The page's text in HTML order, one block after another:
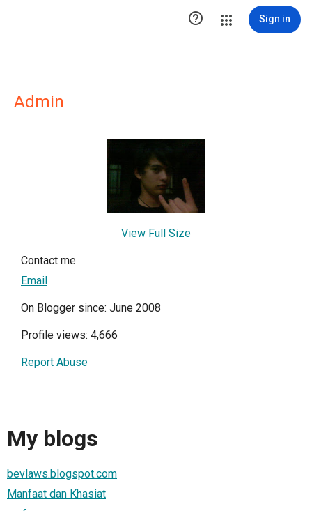
 Sign in
Admin
View Full Size
Contact me
Email
On Blogger since: June 2008
Profile views: 4,666
Report Abuse
My blogs
bevlaws.blogspot.com
Manfaat dan Khasiat